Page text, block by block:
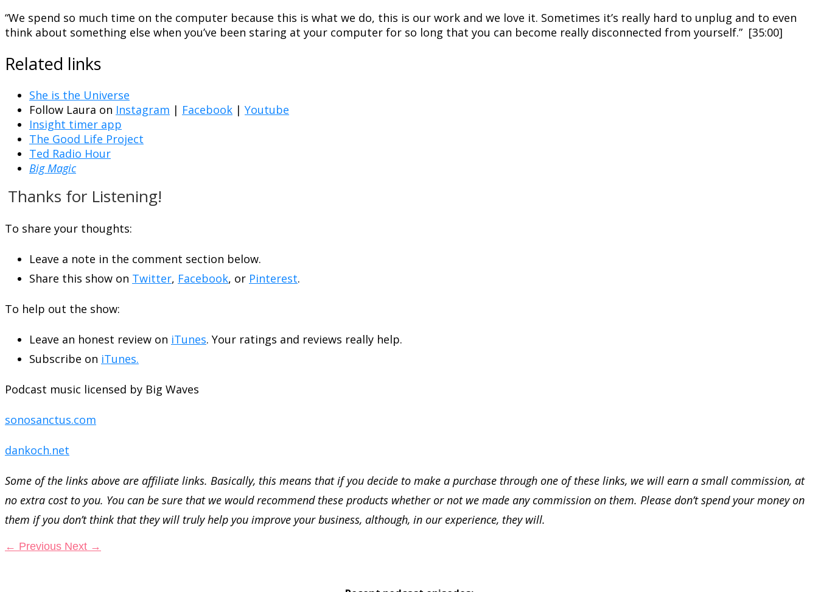
“We spend so much time on the computer because this is what we do, this is our work and we love it. Sometimes it’s really hard to unplug and to even
think about something else when you’ve been staring at your computer for so long that you can become really disconnected from yourself.” [35:00]
Related links
She is the Universe
Follow Laura on Instagram | Facebook | Youtube
Insight timer app
The Good Life Project
Ted Radio Hour
Big Magic
Thanks for Listening!
To share your thoughts:
Leave a note in the comment section below.
Share this show on Twitter, Facebook, or Pinterest.
To help out the show:
Leave an honest review on iTunes. Your ratings and reviews really help.
Subscribe on iTunes.
Podcast music licensed by Big Waves
sonosanctus.com
dankoch.net
Some of the links above are affiliate links. Basically, this means that if you decide to make a purchase through one of these links, we will earn a small commission, at
no extra cost to you. You can be sure that we would recommend these products whether or not we made any commission on them. Please don’t spend your money on
them if you don’t think that they will truly help you improve your business, although, in our experience, they will.
← Previous Next →